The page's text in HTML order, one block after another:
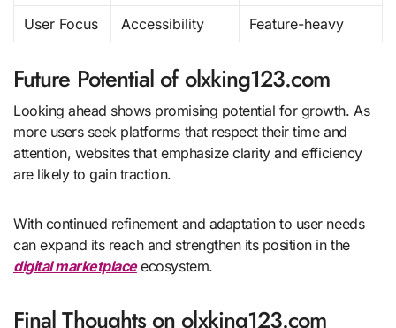
User Focus Accessibility Feature-heavy
Future Potential of olxking123.com
Looking ahead shows promising potential for growth. As
more users seek platforms that respect their time and
attention, websites that emphasize clarity and efficiency
are likely to gain traction.
With continued refinement and adaptation to user needs
can expand its reach and strengthen its position in the
digital marketplaceecosystem.
Final Thoughts on olxking123.com